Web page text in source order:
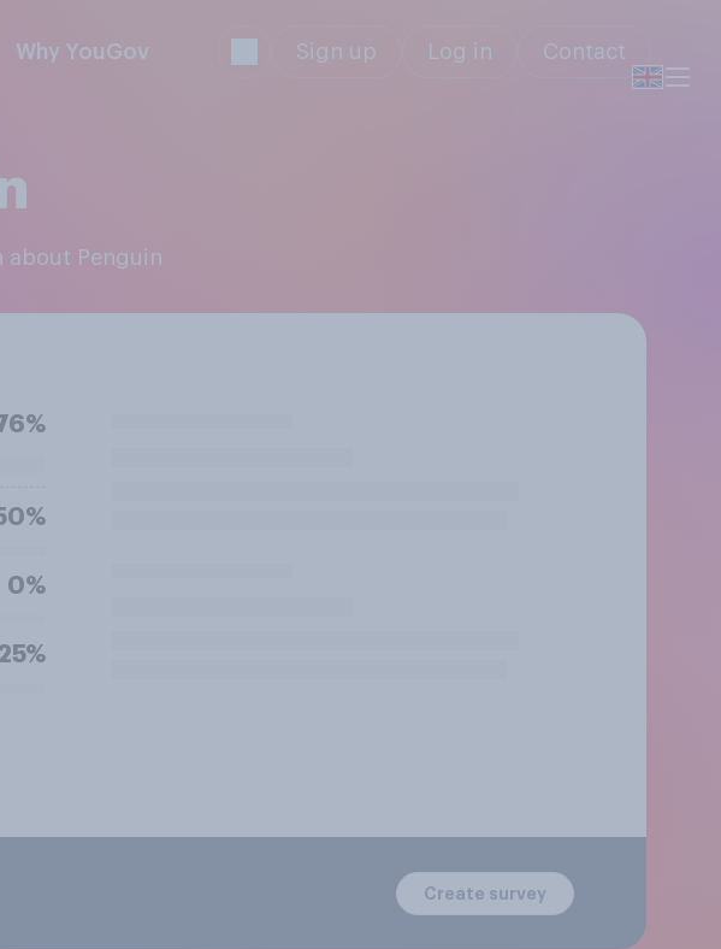
Why YouGov Sign up Log in Contact
about Penguin
0%
Create survey